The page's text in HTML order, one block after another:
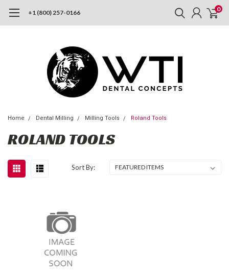
+1 (800) 257-0166 0
Home Dental Milling Milling Tools Roland Tools
ROLAND TOOLS
Sort By: